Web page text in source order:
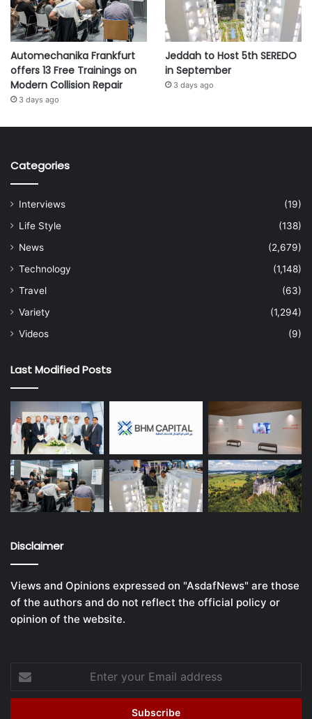
Automechanika Frankfurt
offers 13 Free Trainings on
Modern Collision Repair
3 days ago
Jeddah to Host 5th SEREDO
in September
3 days ago
Categories
Interviews
(19)
Life Style
(138)
News
(2,679)
Technology
(1,148)
Travel
(63)
Variety
(1,294)
Videos
(9)
Last Modified Posts
Disclaimer
Views and Opinions expressed on "AsdafNews" are those
of the authors and do not reflect the official policy or
opinion of the website.
Enter
your
Email